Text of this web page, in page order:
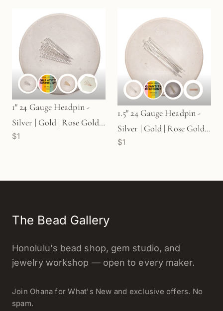
1" 24 Gauge Headpin -
Silver | Gold | Rose Gold
(S75)
$1
1.5" 24 Gauge Headpin -
Silver | Gold | Rose Gold
(S76)
$1
The Bead Gallery
Honolulu's bead shop, gem studio, and
jewelry workshop — open to every maker.
Join Ohana for What's New and exclusive offers. No
spam.